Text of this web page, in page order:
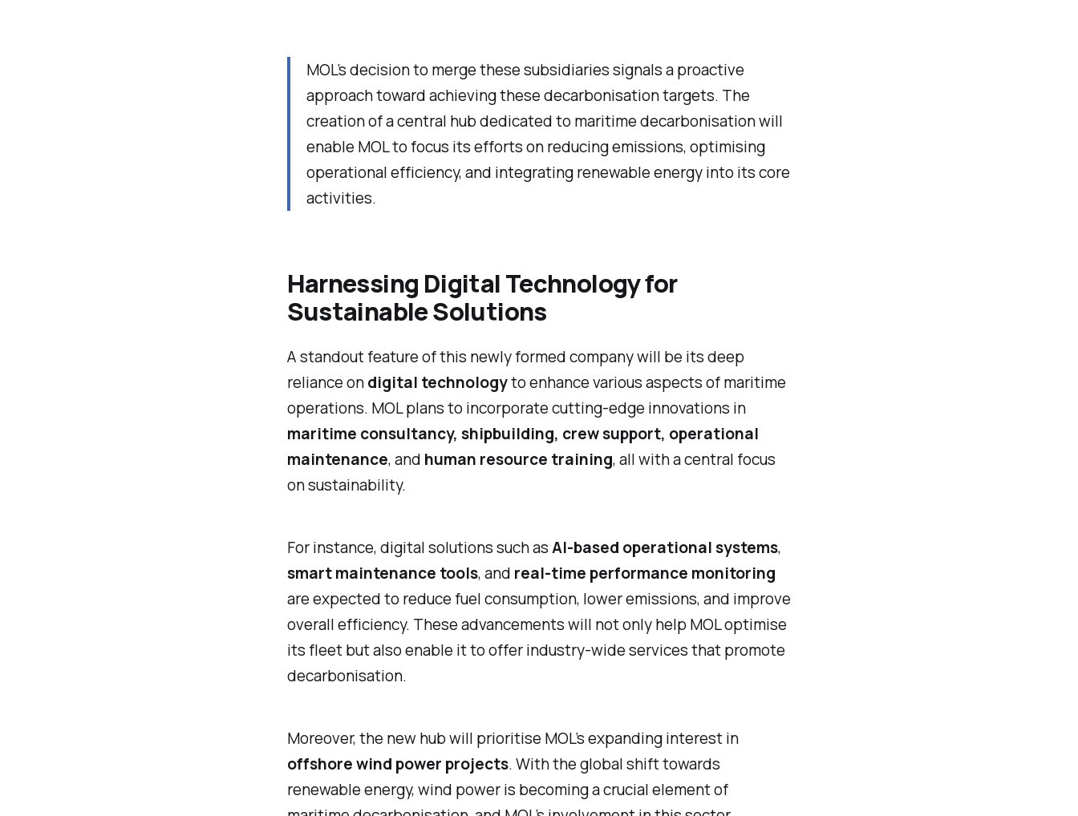
MOL’s decision to merge these subsidiaries signals a proactive
approach toward achieving these decarbonisation targets. The
creation of a central hub dedicated to maritime decarbonisation will
enable MOL to focus its efforts on reducing emissions, optimising
operational efficiency, and integrating renewable energy into its core
activities.
Harnessing Digital Technology for
Sustainable Solutions
A standout feature of this newly formed company will be its deep
reliance ondigital technologyto enhance various aspects of maritime
operations. MOL plans to incorporate cutting-edge innovations in
maritime consultancy, shipbuilding, crew support, operational
maintenance, and human resource training, all with a central focus
on sustainability.
For instance, digital solutions such asAI-based operational systems,
smart maintenance tools, and real-time performance monitoring
are expected to reduce fuel consumption, lower emissions, and improve
overall efficiency. These advancements will not only help MOL optimise
its fleet but also enable it to offer industry-wide services that promote
decarbonisation.
Moreover, the new hub will prioritise MOL’s expanding interest in
offshore wind power projects. With the global shift towards
renewable energy, wind power is becoming a crucial element of